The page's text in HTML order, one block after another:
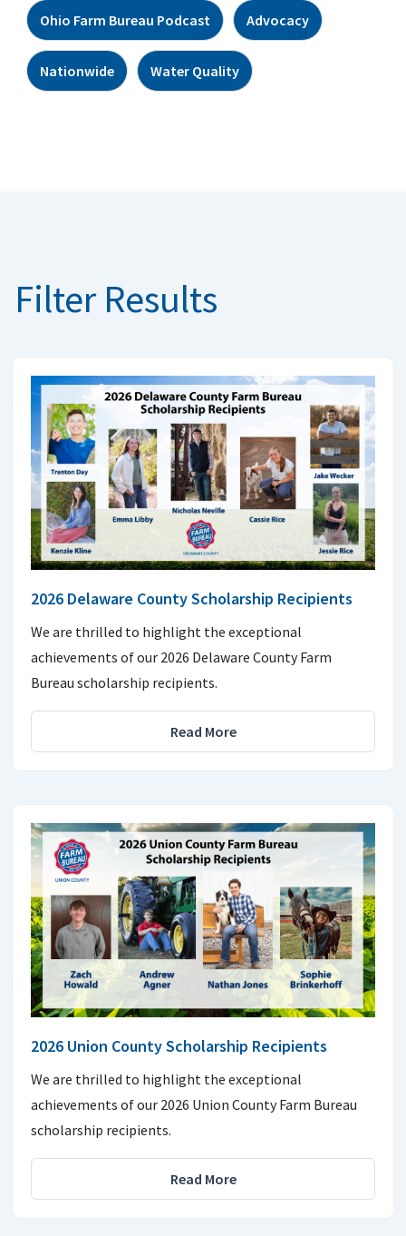
Ohio Farm Bureau Podcast Advocacy
Nationwide Water Quality
Filter Results
2026 Delaware County Scholarship Recipients
We are thrilled to highlight the exceptional
achievements of our 2026 Delaware County Farm
Bureau scholarship recipients.
Read More
2026 Union County Scholarship Recipients
We are thrilled to highlight the exceptional
achievements of our 2026 Union County Farm Bureau
scholarship recipients.
Read More